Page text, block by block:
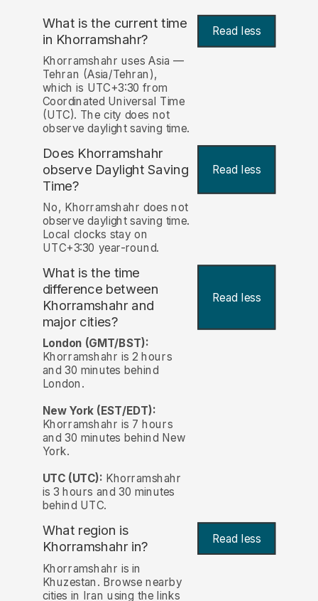
What is the current time
in Khorramshahr? Read less
Khorramshahr uses Asia —
Tehran (Asia/Tehran),
which is UTC+3:30 from
Coordinated Universal Time
(UTC). The city does not
observe daylight saving time.
Does Khorramshahr
observe Daylight Saving
Time?
Read less
No, Khorramshahr does not
observe daylight saving time.
Local clocks stay on
UTC+3:30 year-round.
What is the time
difference between
Khorramshahr and
major cities?
Read less
London (GMT/BST):
Khorramshahr is 2 hours
and 30 minutes behind
London.
New York (EST/EDT):
Khorramshahr is 7 hours
and 30 minutes behind New
York.
UTC (UTC): Khorramshahr
is 3 hours and 30 minutes
behind UTC.
What region is
Khorramshahr in? Read less
Khorramshahr is in
Khuzestan. Browse nearby
cities in Iran using the links